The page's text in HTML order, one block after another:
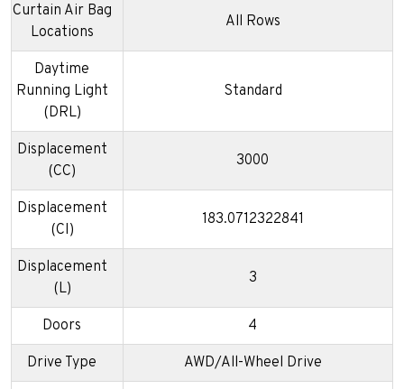
Curtain Air Bag
Locations
All Rows
Daytime
Running Light
(DRL)
Standard
Displacement
(CC)
3000
Displacement
(CI)
183.0712322841
Displacement
(L)
3
Doors 4
Drive Type AWD/All-Wheel Drive